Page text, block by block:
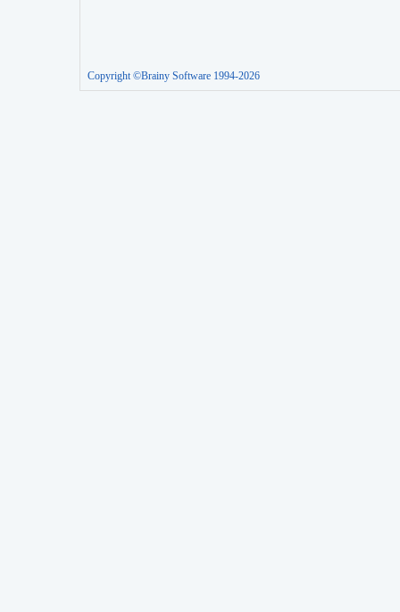
Copyright ©Brainy Software 1994-2026